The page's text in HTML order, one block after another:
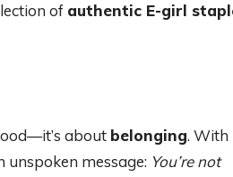
of authentic E-girl
about belonging. With
unspoken message: You’re not